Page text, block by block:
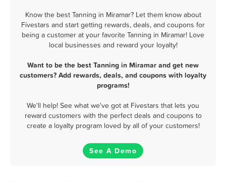
Know the best Tanning in Miramar? Let them know about
Fivestars and start getting rewards, deals, and coupons for
being a customer at your favorite Tanning in Miramar! Love
local businesses and reward your loyalty!
Want to be the best Tanning in Miramar and get new
customers? Add rewards, deals, and coupons with loyalty
programs!
We'll help! See what we've got at Fivestars that lets you
reward customers with the perfect deals and coupons to
create a loyalty program loved by all of your customers!
See A Demo